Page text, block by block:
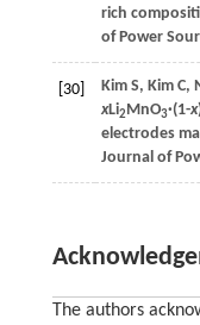
rich
of Power
[30] KimS, KimC,
xLi2 MnO3·(1-x
electrodes
Journal of
The authors